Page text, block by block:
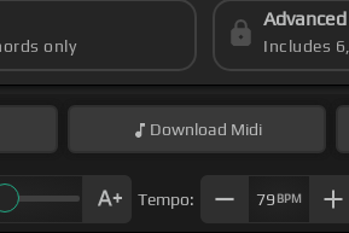
only
Advanced
Includes
Download Midi
Tempo: 79 BPM